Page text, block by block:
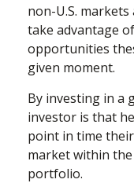
non-U.S.
take advantage
opportunities
given moment.
By investing in a
investor is that
point in time
market within
portfolio.